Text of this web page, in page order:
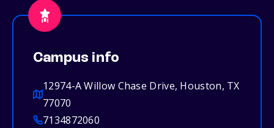
Campus info
12974-A Willow Chase Drive, Houston, TX
77070
7134872060